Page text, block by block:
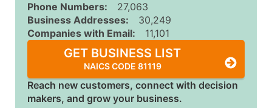
Phone Numbers:
27,063
Business Addresses:
30,249
Companies with Email:
11,101
GET BUSINESS LIST
NAICS CODE 81119
Reach new customers, connect with decision
makers, and grow your business.